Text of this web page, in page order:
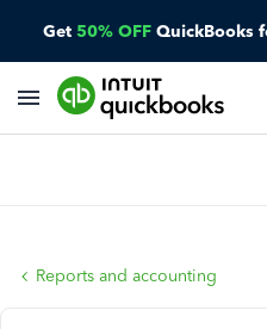
Get 50% OFF QuickBooks
Reports and accounting